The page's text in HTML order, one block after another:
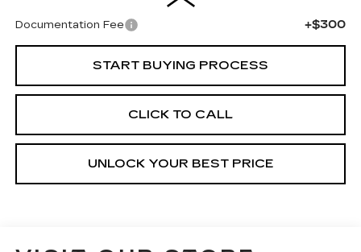
Documentation Fee +$300
START BUYING PROCESS
CLICK TO CALL
UNLOCK YOUR BEST PRICE